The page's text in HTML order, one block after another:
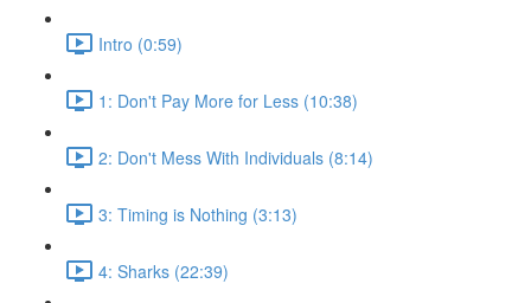
Intro (0:59)
1: Don't Pay More for Less (10:38)
2: Don't Mess With Individuals (8:14)
3: Timing is Nothing (3:13)
4: Sharks (22:39)